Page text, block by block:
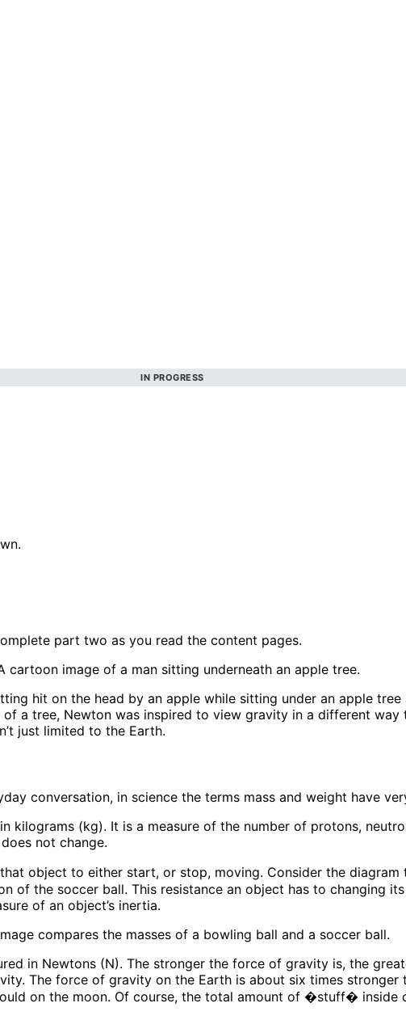
IN PROGRESS
part two as you read the content pages.
hit on the head by an apple while sitting under an apple
a tree, Newton was inspired to view gravity in a different
just limited to the Earth.
conversation, in science the terms mass and weight have
kilograms (kg). It is a measure of the number of protons,
not change.
object to either start, or stop, moving. Consider the
of the soccer ball. This resistance an object has to changing
of an object’s inertia.
in Newtons (N). The stronger the force of gravity is, the
The force of gravity on the Earth is about six times
on the moon. Of course, the total amount of �stuff�